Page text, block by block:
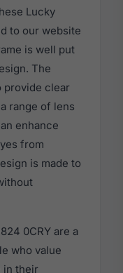
Lucky
to our website
is well put
The
provide clear
range of lens
enhance
from
is made to
0CRY are a
who value
in their